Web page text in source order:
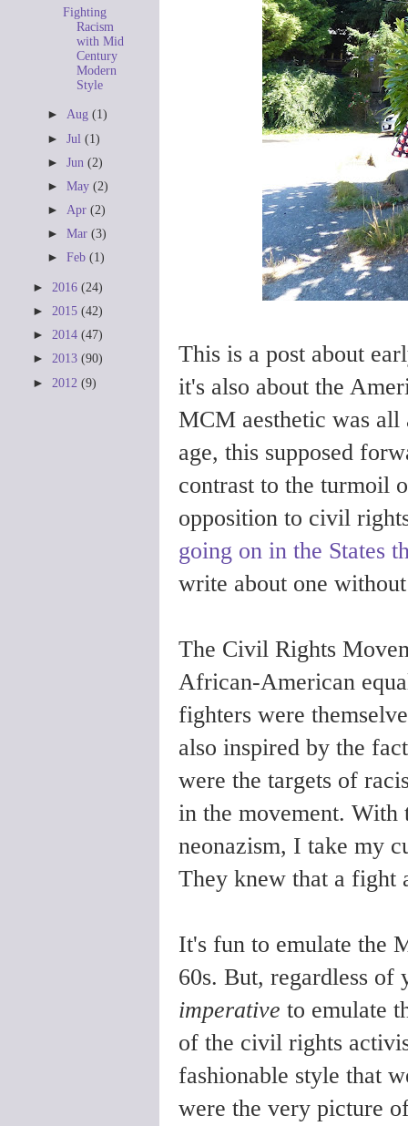
This is a post about
it's also about the
MCM aesthetic was all
age, this supposed
contrast to the turmoil
opposition to civil
going on in the States
write about one
The Civil Rights
African-American
fighters were
also inspired by the
were the targets of
in the movement.
neonazism, I take my
They knew that a fight
It's fun to emulate the
60s. But, regardless
imperative to emulate
of the civil rights
fashionable style that
were the very picture
Fighting
Racism
with Mid
Century
Modern
Style
►Aug(1)
►Jul(1)
►Jun(2)
►May(2)
► Apr(2)
►Mar(3)
►Feb(1)
► 2016 (24)
► 2015 (42)
► 2014 (47)
► 2013 (90)
► 2012 (9)